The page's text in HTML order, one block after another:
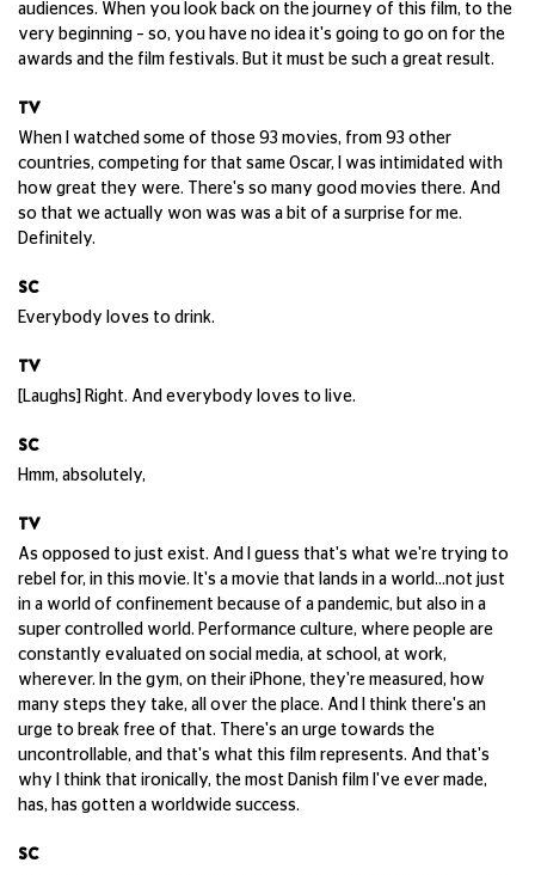
audiences. When you look back on the journey of this film, to the
very beginning – so, you have no idea it's going to go on for the
awards and the film festivals. But it must be such a great result.
TV
When I watched some of those 93 movies, from 93 other
countries, competing for that same Oscar, I was intimidated with
how great they were. There's so many good movies there. And
so that we actually won was was a bit of a surprise for me.
Definitely.
SC
Everybody loves to drink.
TV
[Laughs] Right. And everybody loves to live.
SC
Hmm, absolutely,
TV
As opposed to just exist. And I guess that's what we're trying to
rebel for, in this movie. It's a movie that lands in a world...not just
in a world of confinement because of a pandemic, but also in a
super controlled world. Performance culture, where people are
constantly evaluated on social media, at school, at work,
wherever. In the gym, on their iPhone, they're measured, how
many steps they take, all over the place. And I think there's an
urge to break free of that. There's an urge towards the
uncontrollable, and that's what this film represents. And that's
why I think that ironically, the most Danish film I've ever made,
has, has gotten a worldwide success.
SC